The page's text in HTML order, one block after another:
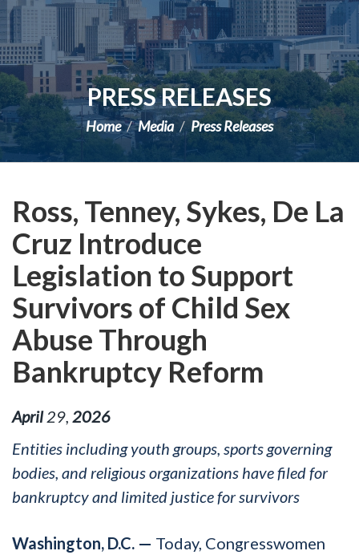
PRESS RELEASES
Home Media Press Releases
Ross, Tenney, Sykes, De La
Cruz Introduce
Legislation to Support
Survivors of Child Sex
Abuse Through
Bankruptcy Reform
April 29 2026
Entities including youth groups, sports governing
bodies, and religious organizations have filed for
bankruptcy and limited justice for survivors
Washington, D.C. — Today, Congresswomen